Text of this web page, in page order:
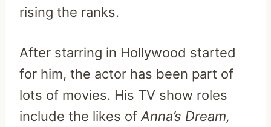
rising the ranks.
After starring in Hollywood started
for him, the actor has been part of
lots of movies. His TV show roles
include the likes ofAnna’s Dream,